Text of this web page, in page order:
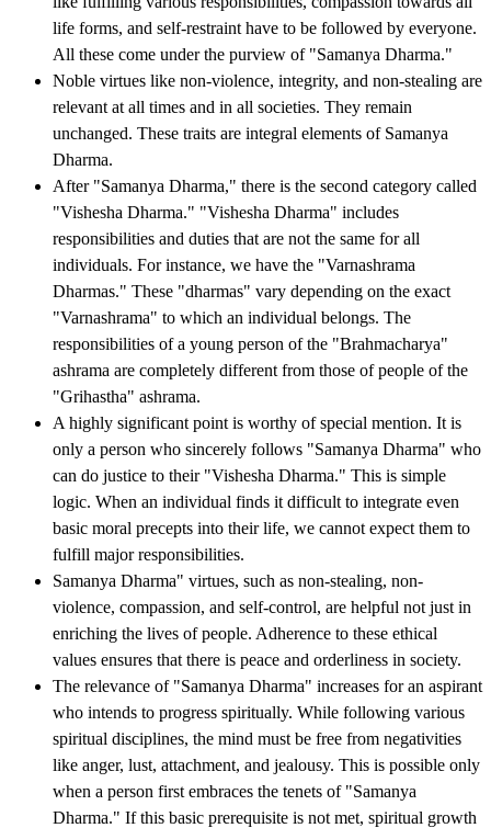
life forms, and self-restraint have to be followed by everyone.
All these come under the purview of "Samanya Dharma."
Noble virtues like non-violence, integrity, and non-stealing are
relevant at all times and in all societies. They remain
unchanged. These traits are integral elements of Samanya
Dharma.
After "Samanya Dharma," there is the second category called
"Vishesha Dharma." "Vishesha Dharma" includes
responsibilities and duties that are not the same for all
individuals. For instance, we have the "Varnashrama
Dharmas." These "dharmas" vary depending on the exact
"Varnashrama" to which an individual belongs. The
responsibilities of a young person of the "Brahmacharya"
ashrama are completely different from those of people of the
"Grihastha" ashrama.
A highly significant point is worthy of special mention. It is
only a person who sincerely follows "Samanya Dharma" who
can do justice to their "Vishesha Dharma." This is simple
logic. When an individual finds it difficult to integrate even
basic moral precepts into their life, we cannot expect them to
fulfill major responsibilities.
Samanya Dharma" virtues, such as non-stealing, non-
violence, compassion, and self-control, are helpful not just in
enriching the lives of people. Adherence to these ethical
values ensures that there is peace and orderliness in society.
The relevance of "Samanya Dharma" increases for an aspirant
who intends to progress spiritually. While following various
spiritual disciplines, the mind must be free from negativities
like anger, lust, attachment, and jealousy. This is possible only
when a person first embraces the tenets of "Samanya
Dharma." If this basic prerequisite is not met, spiritual growth